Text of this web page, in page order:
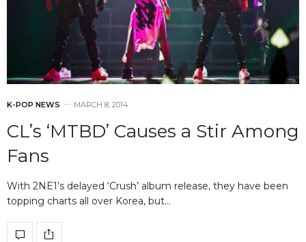
K-POP NEWS MARCH 8, 2014
CL’s ‘MTBD’ Causes a Stir Among
Fans
With 2NE1’s delayed ‘Crush’ album release, they have been
topping charts all over Korea, but…